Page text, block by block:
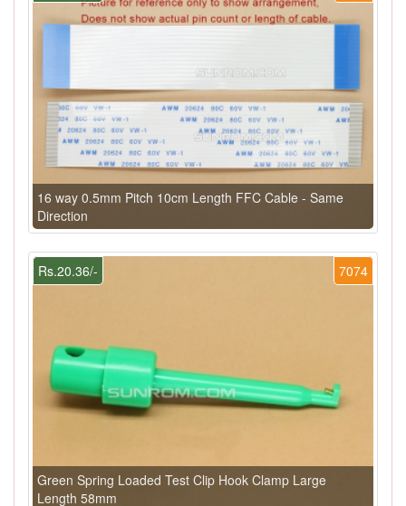
16 way 0.5mm Pitch 10cm Length FFC Cable - Same
Direction
7074
Rs.20.36/-
Green Spring Loaded Test Clip Hook Clamp Large
Length 58mm